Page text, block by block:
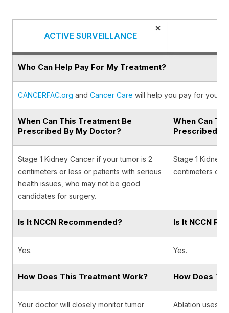
ACTIVE SURVEILLANCE
×
Who Can Help Pay For My Treatment?
CANCERFAC.org and Cancer Care will help you pay for your
When Can This Treatment Be
Prescribed By My Doctor?
When Can
Prescribed
Stage 1 Kidney Cancer if your tumor is 2
centimeters or less or patients with serious
health issues, who may not be good
candidates for surgery.
Stage 1 Kidney
centimeters or
Is It NCCN Recommended? Is It NCCN
Yes. Yes.
How Does This Treatment Work? How Does
Your doctor will closely monitor tumor
Ablation uses